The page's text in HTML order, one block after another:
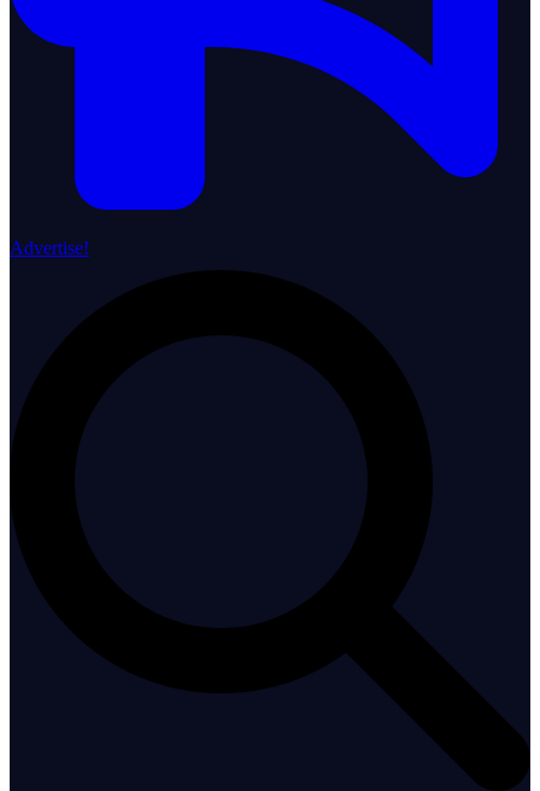
Advertise!